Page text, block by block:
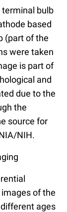
terminal bulb
based
(part of the
were taken
is part of
and
due to the
the
source for
NIH.
of the
ages